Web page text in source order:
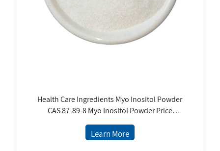
Health Care Ingredients Myo Inositol Powder
CAS 87-89-8 Myo Inositol Powder Price
Learn More